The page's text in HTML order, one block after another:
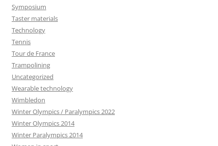
Symposium
Taster materials
Technology
Tennis
Tour de France
Trampolining
Uncategorized
Wearable technology
Wimbledon
Winter Olympics / Paralympics 2022
Winter Olympics 2014
Winter Paralympics 2014